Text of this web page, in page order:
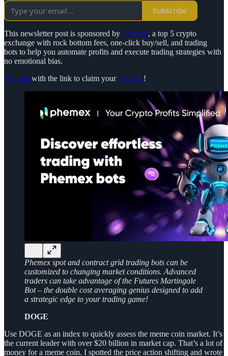
Subscribe
This newsletter post is sponsored by Phemex, a top 5 crypto
exchange with rock bottom fees, one-click buy/sell, and trading
bots to help you automate profits and execute trading strategies with
no emotional bias.
Sign-up with the link to claim yourrewards!
Phemex spot and contract grid trading bots can be
customized to changing market conditions. Advanced
traders can take advantage of the Futures Martingale
Bot – the double cost averaging genius designed to add
a strategic edge to your trading game!
DOGE
Use DOGE as an index to quickly assess the meme coin market. It’s
the current leader with over $20 billion in market cap. That’s a lot of
money for a meme coin. I spotted the price action shifting and wrote